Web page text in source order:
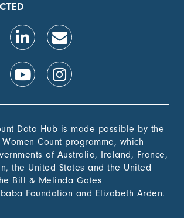
sex (%)
of
secure
to land
sex (%)
recurrent
the
Zero
Data Hub is made possible by the
Count programme, which
of Australia, Ireland, France,
the United States and the United
Bill & Melinda Gates
Foundation and Elizabeth Arden.